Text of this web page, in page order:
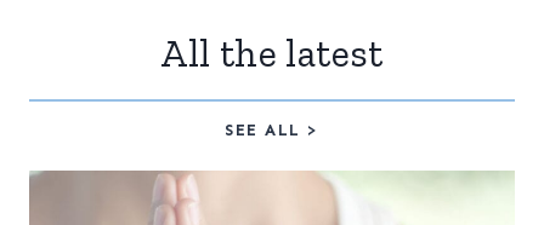
All the latest
SEE ALL >